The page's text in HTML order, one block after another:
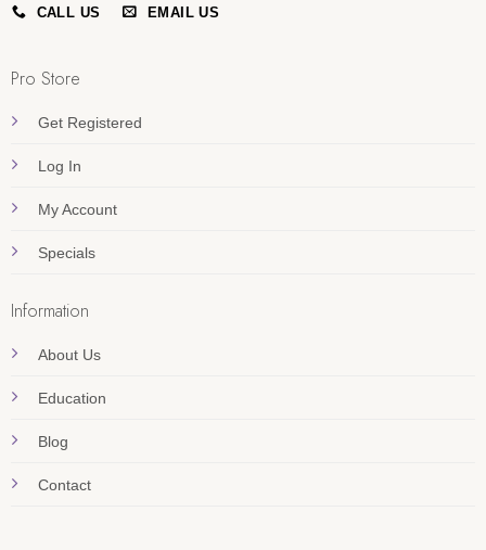
CALL US EMAIL US
Pro Store
Get Registered
Log In
My Account
Specials
Information
About Us
Education
Blog
Contact